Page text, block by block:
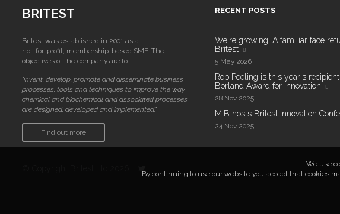
BRITEST
Britest was established in 2001 as a
not-for-profit, membership-based SME. The
objectives of the company are to:
"invent, develop, promote and disseminate business
processes, tools and techniques to improve the way
chemical and biochemical and associated processes
are designed, developed and implemented."
Find out more
RECENT POSTS
We're growing! A familiar face
Britest
5 May 2026
Rob Peeling is this year's
Borland Award for Innovation
28 Nov 2025
MIB hosts Britest Innovation
24 Nov 2025
We use
By continuing to use our website you accept that cookies